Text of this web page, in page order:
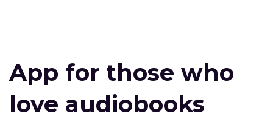
App for those who
love audiobooks